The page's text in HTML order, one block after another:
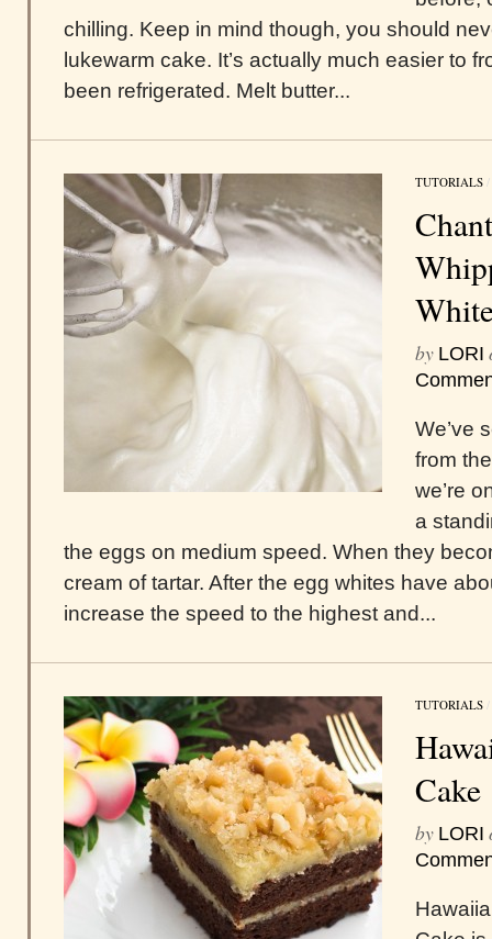
chilling. Keep in mind though, you should
lukewarm cake. It’s actually much easier to
been refrigerated. Melt butter...
TUTORIALS /
by LORI
We’ve
from
we’re
a
the eggs on medium speed. When they
cream of tartar. After the egg whites have
increase the speed to the highest and...
TUTORIALS /
Cake
by LORI